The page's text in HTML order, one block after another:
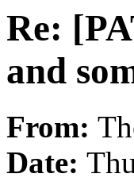
Re:
and
From:
Date: